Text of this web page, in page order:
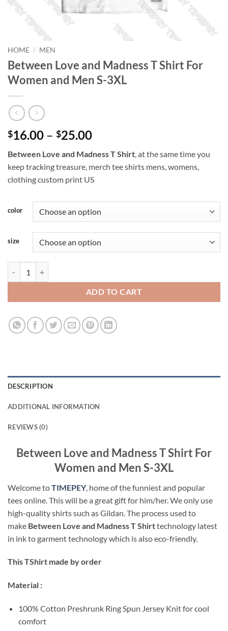
HOME / MEN
Between Love and Madness T Shirt For
Women and Men S-3XL
$16.00 – $25.00Price
$16.00
through
$25.00
Between Love and Madness T Shirt, at the same time you
keep tracking treasure, merch tee shirts mens, womens,
clothing custom print US
color
size
ADD TO CART
DESCRIPTION
ADDITIONAL INFORMATION
REVIEWS (0)
Between Love and Madness T Shirt For
Women and Men S-3XL
Welcome toTIMEPEY, home of the funniest and popular
tees online. This will be a great gift for him/her. We only use
high-quality shirts such as Gildan. The process used to
make Between Love and Madness T Shirttechnology latest
in ink to garment technology which is also eco-friendly.
This TShirt made by order
Material :
100% Cotton Preshrunk Ring Spun Jersey Knit for cool
comfort